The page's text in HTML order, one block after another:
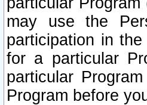
may use the
participation in
for a particular
particular
Program before